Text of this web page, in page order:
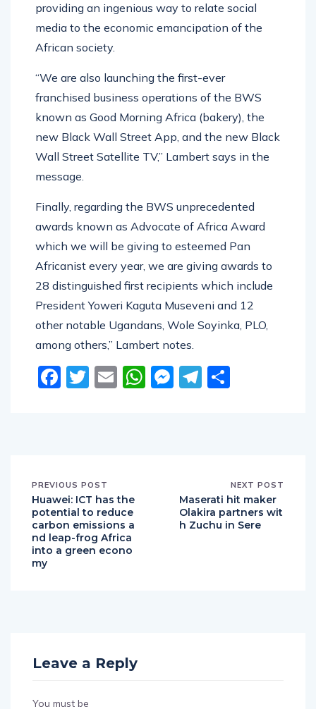
providing an ingenious way to relate social
media to the economic emancipation of the
African society.
“We are also launching the first-ever
franchised business operations of the BWS
known as Good Morning Africa (bakery), the
new Black Wall Street App, and the new Black
Wall Street Satellite TV,” Lambert says in the
message.
Finally, regarding the BWS unprecedented
awards known as Advocate of Africa Award
which we will be giving to esteemed Pan
Africanist every year, we are giving awards to
28 distinguished first recipients which include
President Yoweri Kaguta Museveni and 12
other notable Ugandans, Wole Soyinka, PLO,
among others,” Lambert notes.
Facebook
Twitter
EmailWhatsApp
Messenger
Telegram
PREVIOUS POST
Huawei: ICT has the
potential to reduce
carbon emissions a
nd leap-frog Africa
into a green econo
my
NEXT POST
Maserati hit maker
Olakira partners wit
h Zuchu in Sere
Leave a Reply
You must be